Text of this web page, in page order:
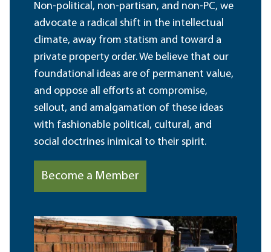
Non-political, non-partisan, and non-PC, we
advocate a radical shift in the intellectual
climate, away from statism and toward a
private property order. We believe that our
foundational ideas are of permanent value,
and oppose all efforts at compromise,
sellout, and amalgamation of these ideas
with fashionable political, cultural, and
social doctrines inimical to their spirit.
Become a Member